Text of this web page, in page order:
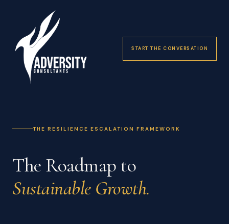
START THE CONVERSATION
THE RESILIENCE ESCALATION FRAMEWORK
The Roadmap to
Sustainable Growth.